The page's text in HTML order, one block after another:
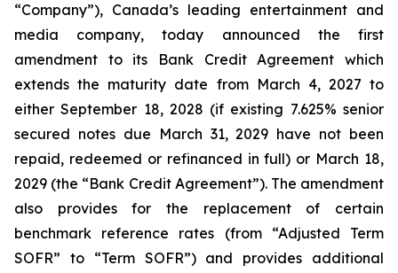
“Company”), Canada’s leading entertainment and
media company, today announced the first
amendment to its Bank Credit Agreement which
extends the maturity date from March 4, 2027 to
either September 18, 2028 (if existing 7.625% senior
secured notes due March 31, 2029 have not been
repaid, redeemed or refinanced in full) or March 18,
2029 (the “Bank Credit Agreement”). The amendment
also provides for the replacement of certain
benchmark reference rates (from “Adjusted Term
SOFR” to “Term SOFR”) and provides additional